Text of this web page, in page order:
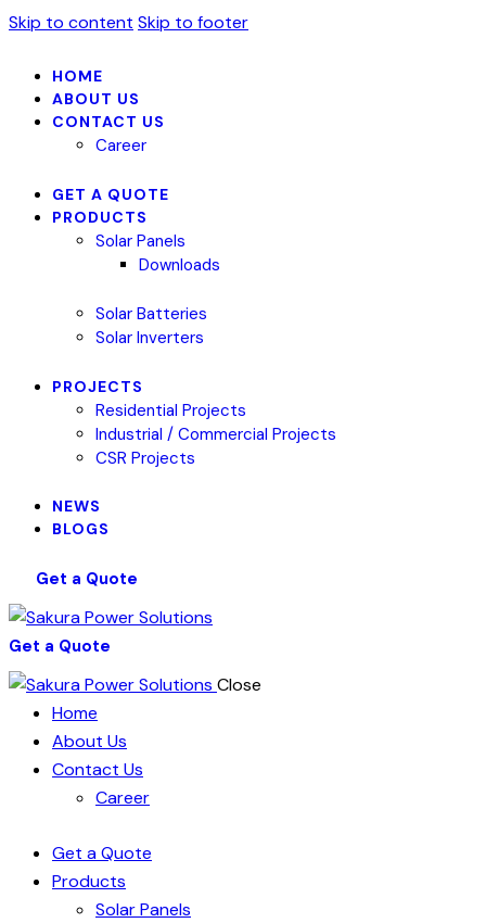
Skip to content Skip to footer
HOME
ABOUT US
CONTACT US
Career
GET A QUOTE
PRODUCTS
Solar Panels
Downloads
Solar Batteries
Solar Inverters
PROJECTS
Residential Projects
Industrial / Commercial Projects
CSR Projects
NEWS
BLOGS
Get a Quote
Get a Quote
Close
Home
About Us
Contact Us
Career
Get a Quote
Products
Solar Panels